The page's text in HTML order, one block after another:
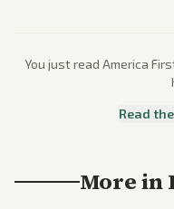
You just read America
Read
More in